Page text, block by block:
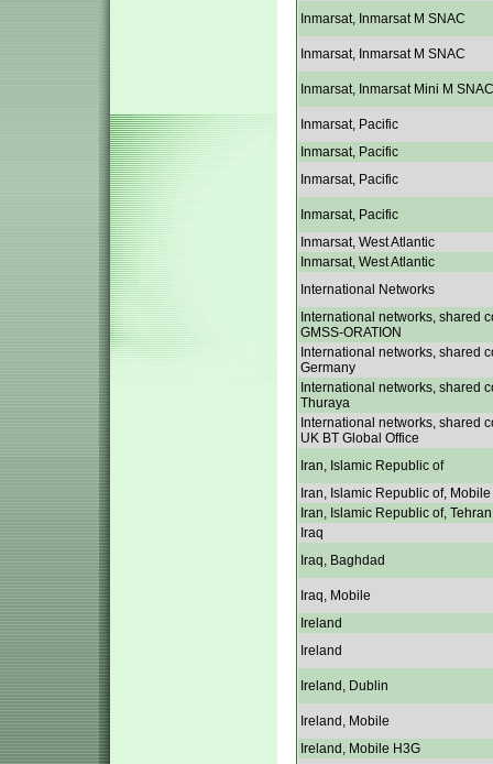
Inmarsat, Inmarsat M SNAC
Inmarsat, Inmarsat M SNAC
Inmarsat, Inmarsat Mini M SNAC
Inmarsat, Pacific
Inmarsat, Pacific
Inmarsat, Pacific
Inmarsat, Pacific
Inmarsat, West Atlantic
Inmarsat, West Atlantic
International Networks
International networks, shared
GMSS-ORATION
International networks, shared
Germany
International networks, shared
Thuraya
International networks, shared
UK BT Global Office
Iran, Islamic Republic of
Iran, Islamic Republic of, Mobile
Iran, Islamic Republic of, Tehran
Iraq
Iraq, Baghdad
Iraq, Mobile
Ireland
Ireland
Ireland, Dublin
Ireland, Mobile
Ireland, Mobile H3G